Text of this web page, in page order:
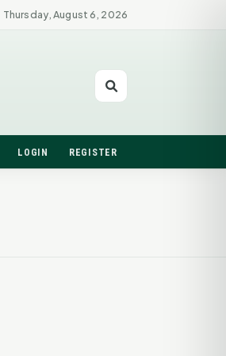
Thursday, August 6, 2026
LOGIN REGISTER